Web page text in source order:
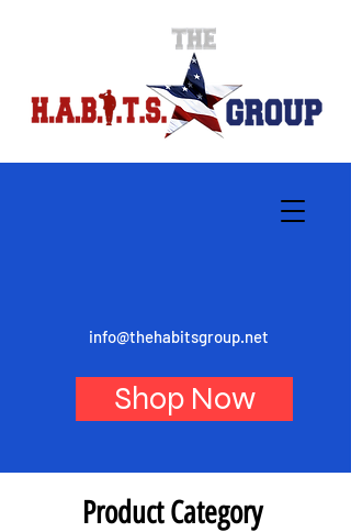
info@thehabitsgroup.net
Shop Now
Product Category